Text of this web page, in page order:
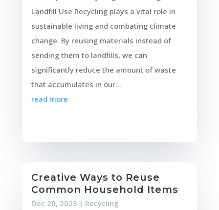
Landfill Use Recycling plays a vital role in
sustainable living and combating climate
change. By reusing materials instead of
sending them to landfills, we can
significantly reduce the amount of waste
that accumulates in our...
read more
Creative Ways to Reuse
Common Household Items
Dec 20, 2023 | Recycling